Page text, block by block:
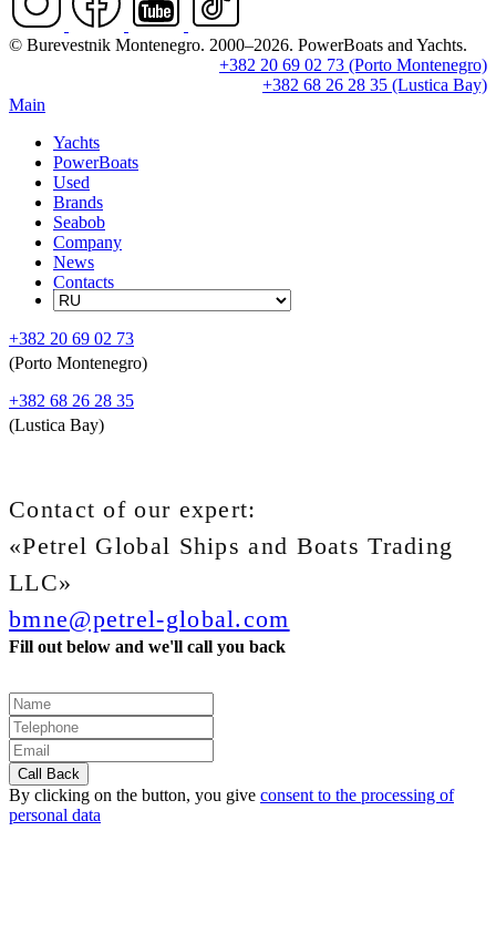
© Burevestnik Montenegro. 2000–2026. PowerBoats and Yachts.
+382 20 69 02 73 (Porto Montenegro)
+382 68 26 28 35 (Lustica Bay)
Main
Yachts
PowerBoats
Used
Brands
Seabob
Company
News
Contacts
+382 20 69 02 73
(Porto Montenegro)
+382 68 26 28 35
(Lustica Bay)
Contact of our expert:
«Petrel Global Ships and Boats Trading
LLC»
bmne@petrel-global.com
Fill out below and we'll call you back
By clicking on the button, you give consent to the processing of
personal data